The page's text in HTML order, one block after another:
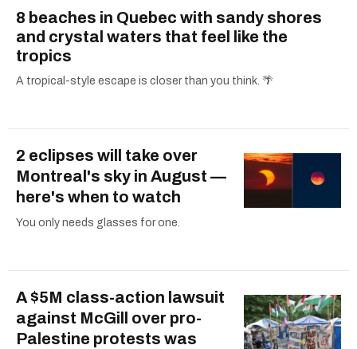
8 beaches in Quebec with sandy shores
and crystal waters that feel like the
tropics
A tropical-style escape is closer than you think. 🌴
2 eclipses will take over
Montreal's sky in August —
here's when to watch
You only needs glasses for one.
A $5M class-action lawsuit
against McGill over pro-
Palestine protests was